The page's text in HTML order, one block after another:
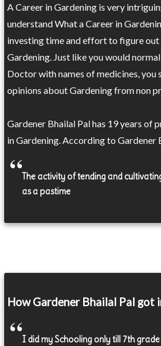
A Career in Gardening is very
understand What a Career in
investing time and effort to figure
Gardening. Just like you would
Doctor with names of medicines, you
opinions about Gardening from non
Gardener Bhailal Pal has 19 years of
in Gardening. According to Gardener
The activity of tending and
as a pastime
How Gardener Bhailal Pal got
I did my Schooling only till 7th